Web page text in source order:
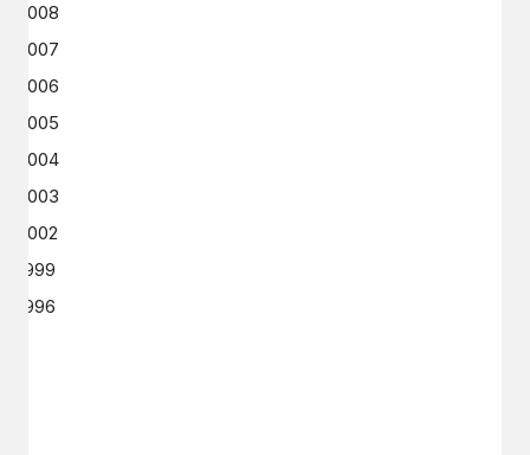
2008
2007
2006
2005
2004
2003
2002
1999
1996